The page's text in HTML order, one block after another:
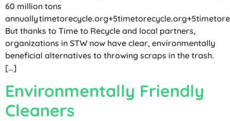
60 million tons
annually
But thanks to Time to Recycle and local partners,
organizations in STW now have clear, environmentally
beneficial alternatives to throwing scraps in the trash.
[…]
Environmentally Friendly
Cleaners